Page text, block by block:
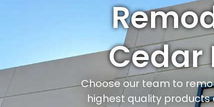
Cedar
Choose our team to
highest quality products